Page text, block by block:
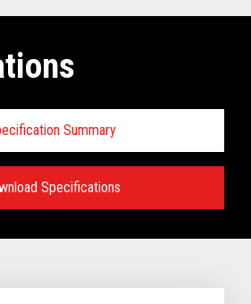
Summary
Specifications
Pro-X Hybrid Kiosk